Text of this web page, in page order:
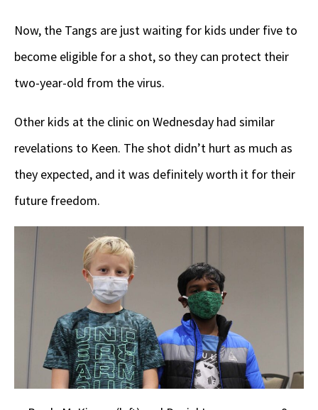
Now, the Tangs are just waiting for kids under five to
become eligible for a shot, so they can protect their
two-year-old from the virus.
Other kids at the clinic on Wednesday had similar
revelations to Keen. The shot didn’t hurt as much as
they expected, and it was definitely worth it for their
future freedom.